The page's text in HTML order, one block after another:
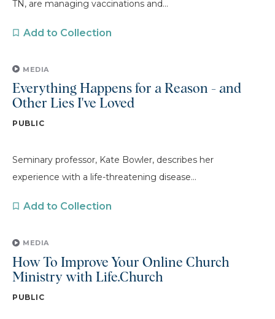
TN, are managing vaccinations and...
Add to Collection
MEDIA
Everything Happens for a Reason - and
Other Lies I've Loved
PUBLIC
Seminary professor, Kate Bowler, describes her
experience with a life-threatening disease...
Add to Collection
MEDIA
How To Improve Your Online Church
Ministry with Life.Church
PUBLIC